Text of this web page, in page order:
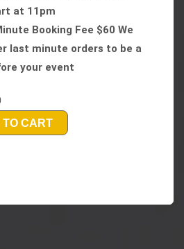
at 11pm
Booking Fee $60 We
last minute orders to be a
your event
TO CART